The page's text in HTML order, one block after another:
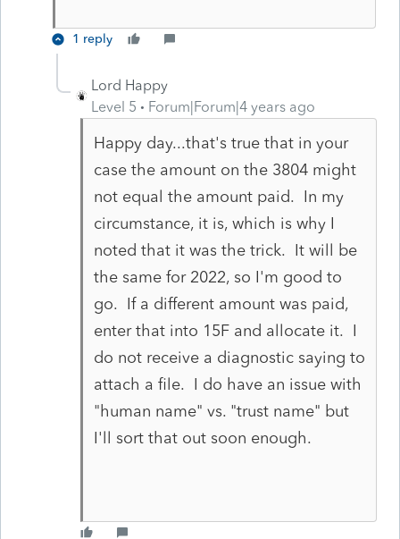
1 reply
Lord Happy
Level 5
Forum|Forum|4 years ago
Happy day...that's true that in your
case the amount on the 3804 might
not equal the amount paid. In my
circumstance, it is, which is why I
noted that it was the trick. It will be
the same for 2022, so I'm good to
go. If a different amount was paid,
enter that into 15F and allocate it. I
do not receive a diagnostic saying to
attach a file. I do have an issue with
"human name" vs. "trust name" but
I'll sort that out soon enough.